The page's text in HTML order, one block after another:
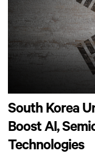
South Korea
Boost AI,
Technologies